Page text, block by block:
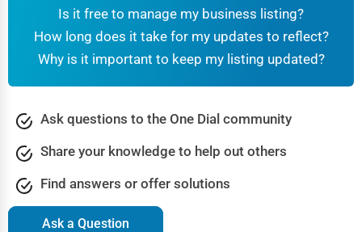
Is it free to manage my business listing?
How long does it take for my updates to reflect?
Why is it important to keep my listing updated?
Ask questions to the One Dial community
Share your knowledge to help out others
Find answers or offer solutions
Ask a Question